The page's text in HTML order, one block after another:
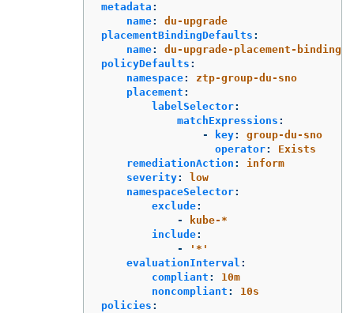
metadata :
name:
du-upgrade
placementBindingDefaults :
name:
du-upgrade-placement-binding
policyDefaults :
namespace:
ztp-group-du-sno
placement :
labelSelector:
matchExpressions :
-
key:
group-du-sno
operator:
Exists
remediationAction :
inform
severity:
low
namespaceSelector:
exclude:
-
kube-*
include:
-
' *'
evaluationInterval :
compliant :
10m
noncompliant :
10s
policies :